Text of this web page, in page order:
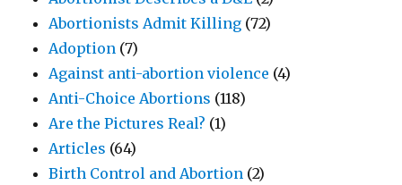
Abortionists Admit Killing (72)
Adoption (7)
Against anti-abortion violence (4)
Anti-Choice Abortions (118)
Are the Pictures Real? (1)
Articles (64)
Birth Control and Abortion (2)